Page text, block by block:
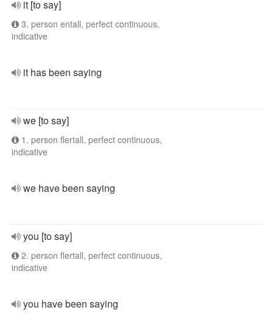
it [to say]
3. person entall, perfect continuous,
indicative
it has been saying
we [to say]
1. person flertall, perfect continuous,
indicative
we have been saying
you [to say]
2. person flertall, perfect continuous,
indicative
you have been saying